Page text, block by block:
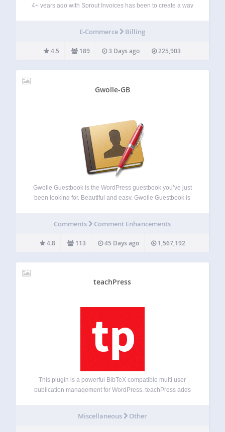
4+ years ago with Sprout Invoices has been to create a way
important,…
E-Commerce Billing
4.5 189 3 Days ago 225,903
Gwolle-GB
Gwolle Guestbook is the WordPress guestbook you’ve just
been looking for. Beautiful and easy. Gwolle Guestbook is
your WordPress…
Comments Comment Enhancements
4.8 113 45 Days ago 1,567,192
teachPress
This plugin is a powerful BibTeX compatible multi user
publication management for WordPress. teachPress adds
publications from different users. You can use it…
Miscellaneous Other